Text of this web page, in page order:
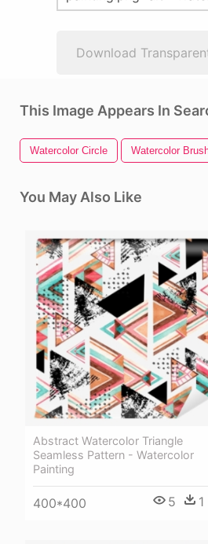
Download
This Image Appears In
Watercolor Circle Watercolor
You May Also Like
Abstract Watercolor Triangle
Seamless Pattern - Watercolor
Painting
400*400 5 1